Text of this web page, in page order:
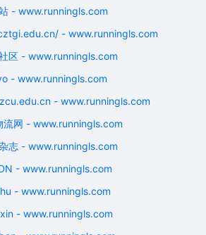
- www.runningls.com
- www.runningls.com
区 - www.runningls.com
- www.runningls.com
- www.runningls.com
流网 - www.runningls.com
志 - www.runningls.com
- www.runningls.com
- www.runningls.com
- www.runningls.com